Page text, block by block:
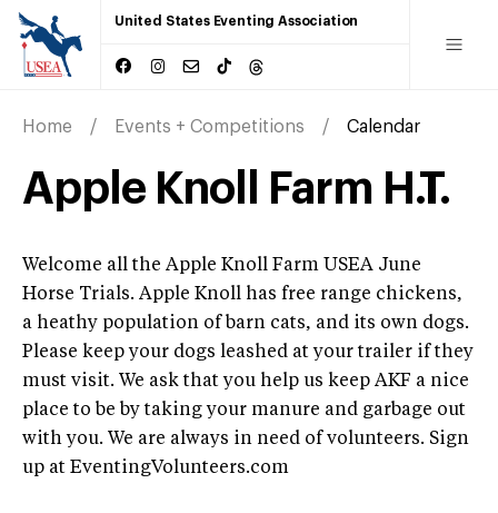
United States Eventing Association
Home Events + Competitions Calendar
Apple Knoll Farm H.T.
Welcome all the Apple Knoll Farm USEA June
Horse Trials. Apple Knoll has free range chickens,
a heathy population of barn cats, and its own dogs.
Please keep your dogs leashed at your trailer if they
must visit. We ask that you help us keep AKF a nice
place to be by taking your manure and garbage out
with you. We are always in need of volunteers. Sign
up at EventingVolunteers.com